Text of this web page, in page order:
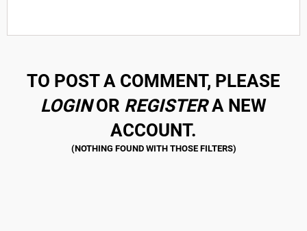
TO POST A COMMENT, PLEASE
LOGINOR REGISTERA NEW
ACCOUNT.